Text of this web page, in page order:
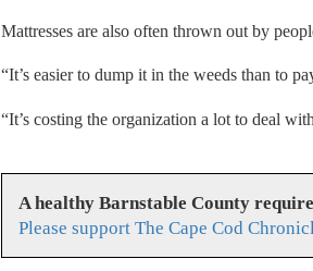
Mattresses are also often thrown out by
“It’s easier to dump it in the weeds than to
“It’s costing the organization a lot to deal
A healthy Barnstable County
Please support The Cape Cod